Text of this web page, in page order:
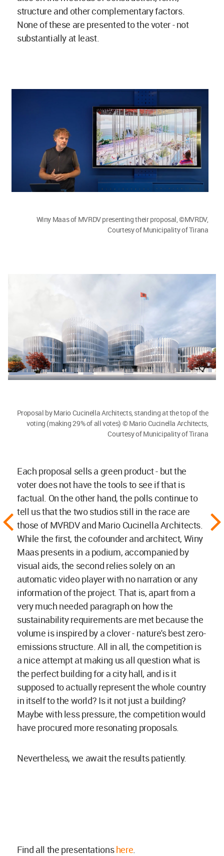
structure and other complementary factors.
None of these are presented to the voter - not
substantially at least.
Winy Maas of MVRDV presenting their proposal, ©MVRDV,
Courtesy of Municipality of Tirana
Proposal by Mario Cucinella Architects, standing at the top of the
voting (making 29% of all votes) © Mario Cucinella Architects,
Courtesy of Municipality of Tirana
Each proposal sells a green product - but the
voter does not have the tools to see if that is
factual. On the other hand, the polls continue to
tell us that the two studios still in the race are
those of MVRDV and Mario Cucinella Architects.
While the first, the cofounder and architect, Winy
Maas presents in a podium, accompanied by
visual aids, the second relies solely on an
automatic video player with no narration or any
information of the project. That is, apart from a
very much needed paragraph on how the
sustainability requirements are met because the
volume is inspired by a clover - nature's best zero-
emissions structure. All in all, the competition is
a nice attempt at making us all question what is
the perfect building for a city hall, and is it
supposed to actually represent the whole country
in itself to the world? Is it not just a building?
Maybe with less pressure, the competition would
have procured more resonating proposals.
Nevertheless, we await the results patiently.
Find all the presentationshere.